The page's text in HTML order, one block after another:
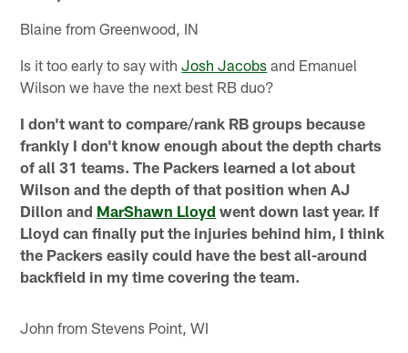
Blaine from Greenwood, IN
Is it too early to say withJosh Jacobs and Emanuel
Wilson we have the next best RB duo?
I don't want to compare/rank RB groups because
frankly I don't know enough about the depth charts
of all 31 teams. The Packers learned a lot about
Wilson and the depth of that position when AJ
Dillon and MarShawn Lloyd went down last year. If
Lloyd can finally put the injuries behind him, I think
the Packers easily could have the best all-around
backfield in my time covering the team.
John from Stevens Point, WI